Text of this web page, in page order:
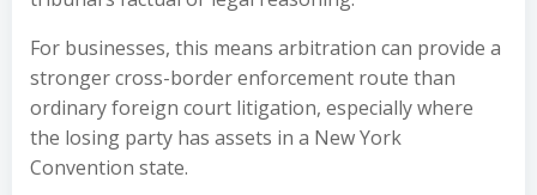
For businesses, this means arbitration can provide a
stronger cross-border enforcement route than
ordinary foreign court litigation, especially where
the losing party has assets in a New York
Convention state.